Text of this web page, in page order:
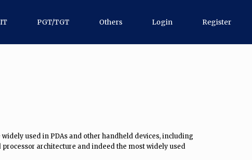
PGT/TGT Others Login Register
used in PDAs and other handheld devices, including
architecture and indeed the most widely used